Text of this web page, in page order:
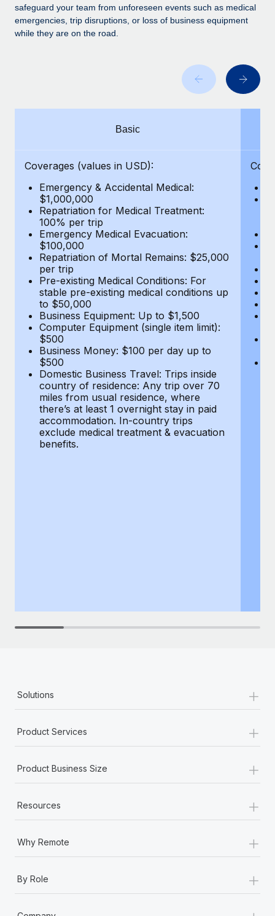
Entity setup
Establish compliant entities fast
Manage employee benefits with ease
Contractor Management
BLOG POSTS
Why owned entities are key to maintaining
EOR compliance
As the global workforce continues to expand in response
to the demands of today’s labor market, the...
Learn More
What a Workday global payroll implementation
actually looks like
Most teams hear "payroll implementation" and picture a
six-month project with a dedicated team....
Learn More
safeguard your team from unforeseen events such as medical
emergencies, trip disruptions, or loss of business equipment
while they are on the road.
Basic
Coverages (values in USD):
Emergency & Accidental Medical:
$1,000,000
Repatriation for Medical Treatment:
100% per trip
Emergency Medical Evacuation:
$100,000
Repatriation of Mortal Remains: $25,000
per trip
Pre-existing Medical Conditions: For
stable pre-existing medical conditions up
to $50,000
Business Equipment: Up to $1,500
Computer Equipment (single item limit):
$500
Business Money: $100 per day up to
$500
Domestic Business Travel: Trips inside
country of residence: Any trip over 70
miles from usual residence, where
there’s at least 1 overnight stay in paid
accommodation. In-country trips
exclude medical treatment & evacuation
benefits.
Solutions +
Product Services +
Product Business Size +
Resources +
Why Remote +
By Role +